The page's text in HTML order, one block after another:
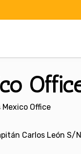
Office
Carlos León S/